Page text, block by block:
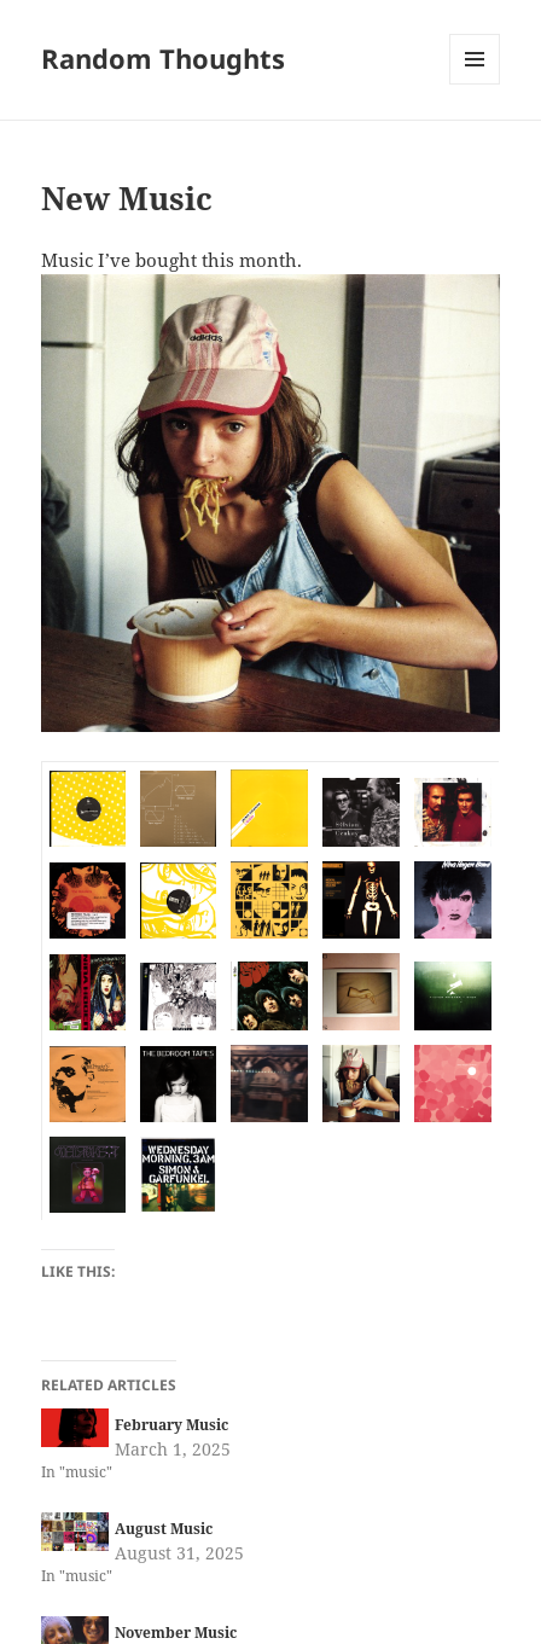
Random Thoughts
New Music
Music I’ve bought this month.
LIKE THIS:
RELATED ARTICLES
February Music
March 1, 2025
In "music"
August Music
August 31, 2025
In "music"
November Music